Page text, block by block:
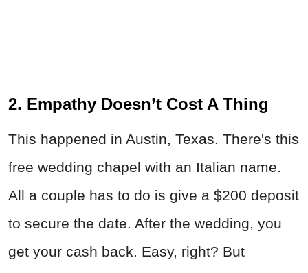
2. Empathy Doesn’t Cost A Thing
This happened in Austin, Texas. There's this
free wedding chapel with an Italian name.
All a couple has to do is give a $200 deposit
to secure the date. After the wedding, you
get your cash back. Easy, right? But